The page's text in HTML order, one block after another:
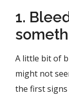
1.
A little bit of
might not
the first